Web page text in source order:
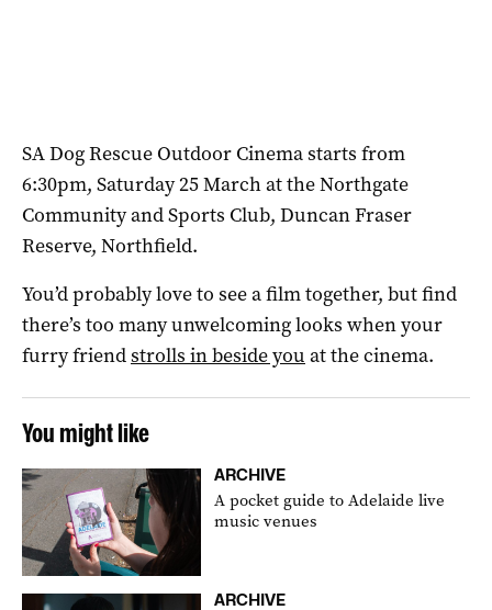
SA Dog Rescue Outdoor Cinema starts from
6:30pm, Saturday 25 March at the Northgate
Community and Sports Club, Duncan Fraser
Reserve, Northfield.
You’d probably love to see a film together, but find
there’s too many unwelcoming looks when your
furry friendstrolls in beside you at the cinema.
You might like
ARCHIVE
A pocket guide to Adelaide live
music venues
ARCHIVE